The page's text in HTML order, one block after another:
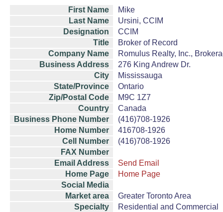
First Name
Mike
Last Name
Ursini, CCIM
Designation
CCIM
Title
Broker of Record
Company Name
Romulus Realty, Inc.,
Business Address
276 King Andrew Dr.
City
Mississauga
State/Province
Ontario
Zip/Postal Code
M9C 1Z7
Country
Canada
Business Phone Number
(416)708-1926
Home Number
416708-1926
Cell Number
(416)708-1926
FAX Number
Email Address
Send Email
Home Page
Home Page
Social Media
Market area
Greater Toronto Area
Specialty
Residential and Commercial